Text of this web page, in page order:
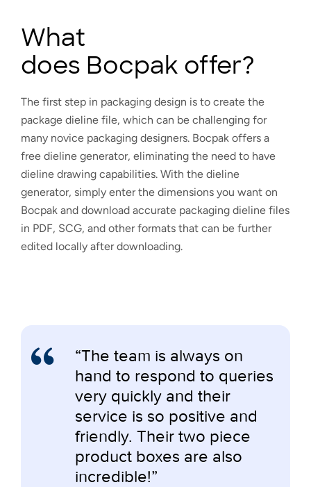
What
does Bocpak offer?
The first step in packaging design is to create the
package dieline file, which can be challenging for
many novice packaging designers. Bocpak offers a
free dieline generator, eliminating the need to have
dieline drawing capabilities. With the dieline
generator, simply enter the dimensions you want on
Bocpak and download accurate packaging dieline files
in PDF, SCG, and other formats that can be further
edited locally after downloading.
“The team is always on
hand to respond to queries
very quickly and their
service is so positive and
friendly. Their two piece
product boxes are also
incredible!”